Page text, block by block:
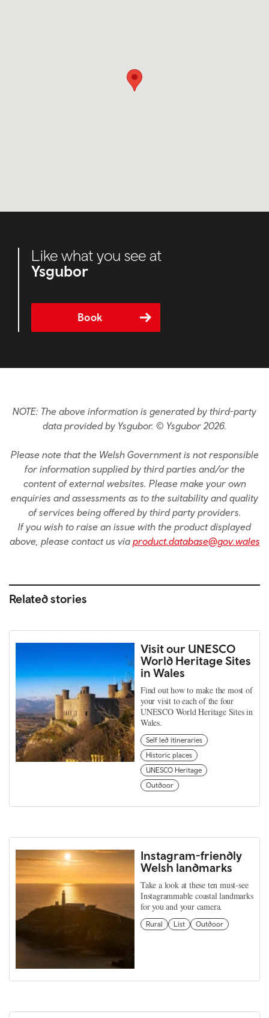
Like what you see at
Ysgubor
Book
NOTE: The above information is generated by third-party
data provided by Ysgubor. © Ysgubor 2026.
Please note that the Welsh Government is not responsible
for information supplied by third parties and/or the
content of external websites. Please make your own
enquiries and assessments as to the suitability and quality
of services being offered by third party providers.
If you wish to raise an issue with the product displayed
above, please contact us via product.database@gov.wales
Related stories
Visit our UNESCO
World Heritage Sites
in Wales
Find out how to make the most of
your visit to each of the four
UNESCO World Heritage Sites in
Wales.
Self led itineraries
Historic places
UNESCO Heritage
Outdoor
Instagram-friendly
Welsh landmarks
Take a look at these ten must-see
Instagrammable coastal landmarks
for you and your camera.
Rural List Outdoor